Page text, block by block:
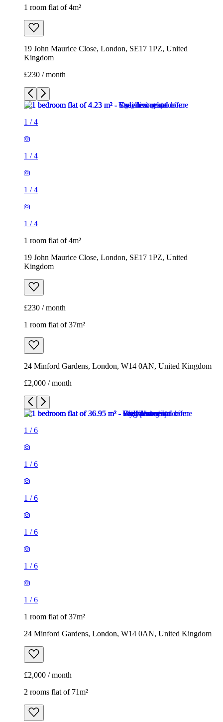
1 room flat of 4m²
19 John Maurice Close, London, SE17 1PZ, United
Kingdom
£230 / month
1 /4
1 /4
1 /4
1 /4
1 room flat of 4m²
19 John Maurice Close, London, SE17 1PZ, United
Kingdom
£230 / month
1 room flat of 37m²
24 Minford Gardens, London, W14 0AN, United Kingdom
£2,000 / month
1 /6
1 /6
1 /6
1 /6
1 /6
1 /6
1 room flat of 37m²
24 Minford Gardens, London, W14 0AN, United Kingdom
£2,000 / month
2 rooms flat of 71m²